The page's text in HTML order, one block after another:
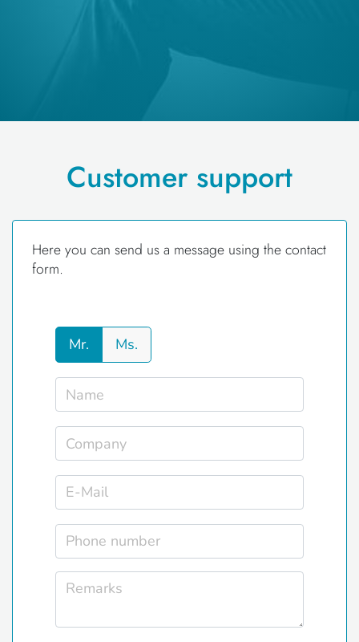
Customer support
Here you can send us a message using the contact
form.
Mr. Ms.